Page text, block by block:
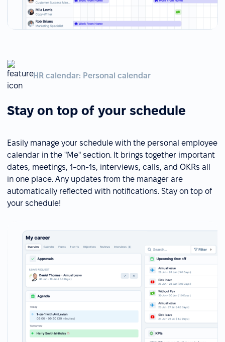
HR calendar: Personal calendar
Stay on top of your schedule
Easily manage your schedule with the personal employee
calendar in the "Me" section. It brings together important
dates, meetings, 1-on-1s, interviews, calls, and OKRs all
in one place. Any updates from the manager are
automatically reflected with notifications. Stay on top of
your schedule!